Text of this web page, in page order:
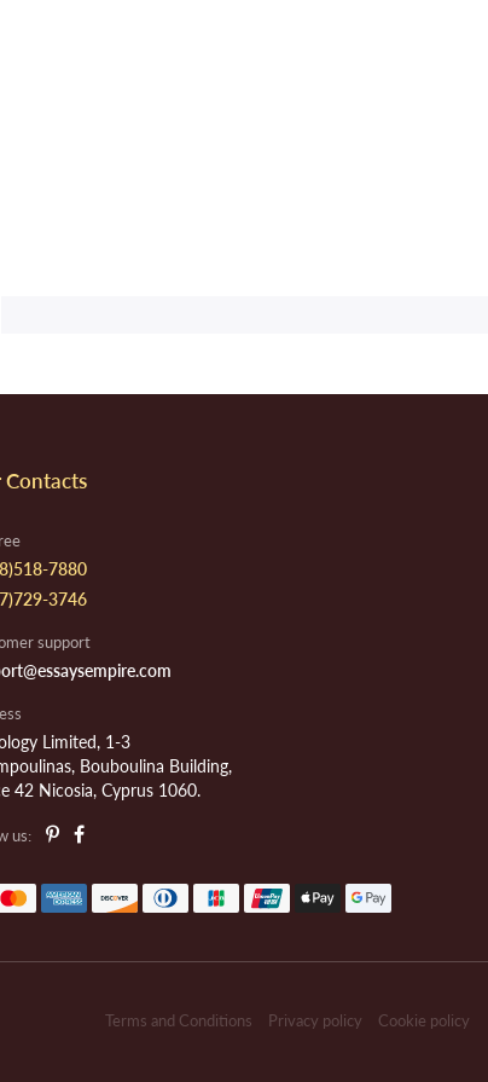
Contacts
7880
3746
support
Limited, 1-3
Bouboulina Building,
42 Nicosia, Cyprus 1060.
us:
Terms and Conditions Privacy policy Cookie policy